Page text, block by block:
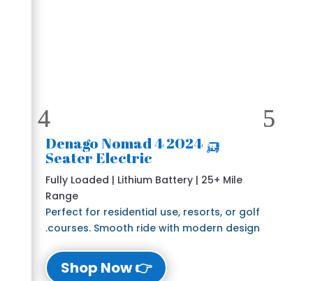
🛺 2024 Denago Nomad 4
Seater Electric
Fully Loaded | Lithium Battery | 25+ Mile
Range
Perfect for residential use, resorts, or golf
courses. Smooth ride with modern design.
👉 Shop Now